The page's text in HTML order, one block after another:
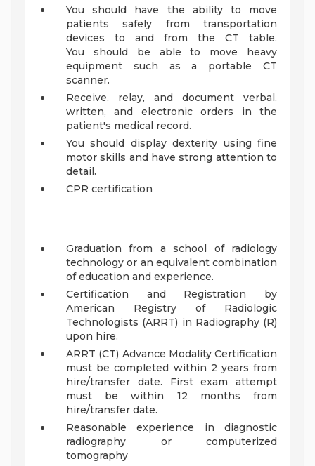
You should have the ability to move
patients safely from transportation
devices to and from the CT table.
You should be able to move heavy
equipment such as a portable CT
scanner.
Receive, relay, and document verbal,
written, and electronic orders in the
patient's medical record.
You should display dexterity using fine
motor skills and have strong attention to
detail.
CPR certification
Graduation from a school of radiology
technology or an equivalent combination
of education and experience.
Certification and Registration by
American Registry of Radiologic
Technologists (ARRT) in Radiography (R)
upon hire.
ARRT (CT) Advance Modality Certification
must be completed within 2 years from
hire/transfer date. First exam attempt
must be within 12 months from
hire/transfer date.
Reasonable experience in diagnostic
radiography or computerized
tomography